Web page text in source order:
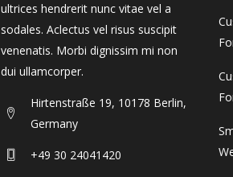
ultrices hendrerit nunc vitae vel a
sodales. Aclectus vel risus suscipit
venenatis. Morbi dignissim mi non
dui ullamcorper.
Hirtenstraße 19, 10178 Berlin,
Germany
+49 30 24041420